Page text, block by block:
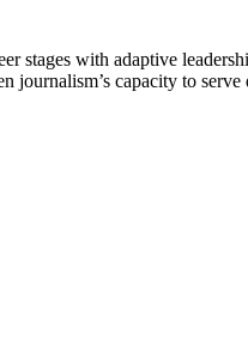
stages with adaptive
journalism’s capacity to serve